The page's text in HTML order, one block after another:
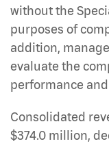
without the
purposes of
addition,
evaluate the
performance
Consolidated
$374.0 million,